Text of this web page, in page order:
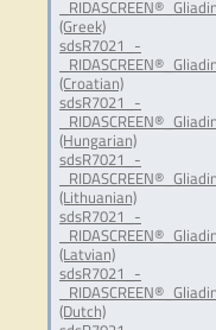
(Greek)
sdsR7021_-
(Croatian)
sdsR7021_-
(Hungarian)
sdsR7021_-
(Lithuanian)
sdsR7021_-
(Latvian)
sdsR7021_-
(Dutch)